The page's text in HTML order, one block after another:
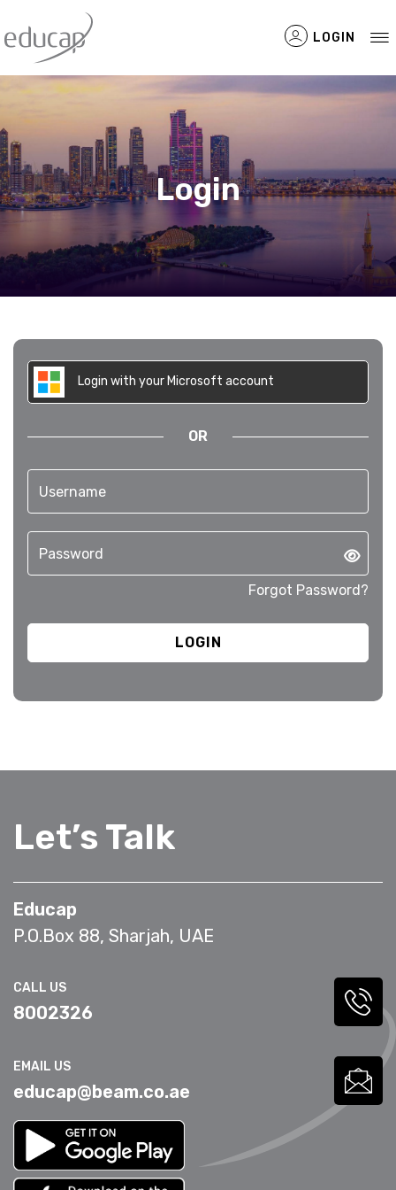
LOGIN
Login
Login with your Microsoft account
OR
Forgot Password?
Let’s Talk
Educap
P.O.Box 88, Sharjah, UAE
CALL US
8002326
EMAIL US
educap@beam.co.ae
Filtered Items